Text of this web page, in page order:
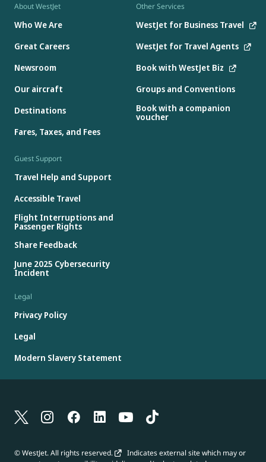
About WestJet
Who We Are
Great Careers
Newsroom
Our aircraft
Destinations
Fares, Taxes, and Fees
Other Services
WestJet for Business Travel
WestJet for Travel Agents
Book with WestJet Biz
Groups and Conventions
Book with a companion
voucher
Guest Support
Travel Help and Support
Accessible Travel
Flight Interruptions and
Passenger Rights
Share Feedback
June 2025 Cybersecurity
Incident
Legal
Privacy Policy
Legal
Modern Slavery Statement
© WestJet. All rights reserved.
Indicates external site which may or